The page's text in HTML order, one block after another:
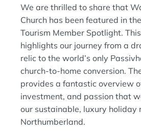
N
:
N
:
We are thrilled to share that
Church has been featured in
Tourism Member Spotlight.
highlights our journey from a
relic to the world’s only
church-to-home conversion.
provides a fantastic overview
investment, and passion that
our sustainable, luxury holiday
Northumberland.